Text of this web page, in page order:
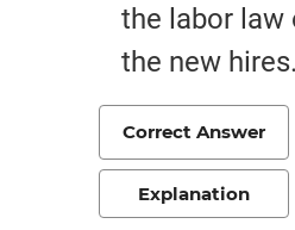
the labor law
the new hires.
Correct Answer
Explanation